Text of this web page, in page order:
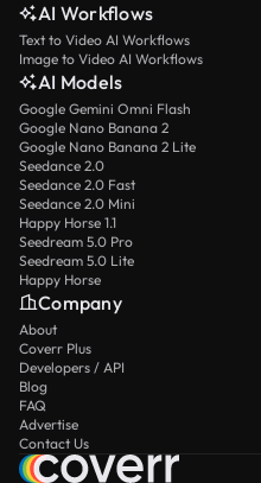
AI Workflows
Text to Video AI Workflows
Image to Video AI Workflows
AI Models
Google Gemini Omni Flash
Google Nano Banana 2
Google Nano Banana 2 Lite
Seedance 2.0
Seedance 2.0 Fast
Seedance 2.0 Mini
Happy Horse 1.1
Seedream 5.0 Pro
Seedream 5.0 Lite
Happy Horse
Company
About
Coverr Plus
Developers / API
Blog
FAQ
Advertise
Contact Us